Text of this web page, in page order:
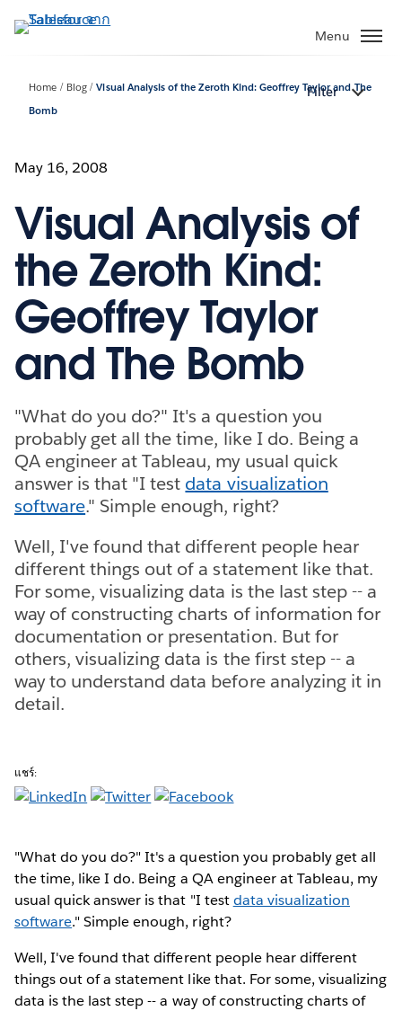
ไป
Menu
Home Blog
Visual Analysis of the Zeroth Kind: Geoffrey Taylor and The
Bomb
Filter
May 16, 2008
Visual Analysis of
the Zeroth Kind:
Geoffrey Taylor
and The Bomb
"What do you do?" It's a question you
probably get all the time, like I do. Being a
QA engineer at Tableau, my usual quick
answer is that "I test data visualization
software." Simple enough, right?
Well, I've found that different people hear
different things out of a statement like that.
For some, visualizing data is the last step -- a
way of constructing charts of information for
documentation or presentation. But for
others, visualizing data is the first step -- a
way to understand data before analyzing it in
detail.
แชร์:
"What do you do?" It's a question you probably get all
the time, like I do. Being a QA engineer at Tableau, my
usual quick answer is that "I testdata visualization
software." Simple enough, right?
Well, I've found that different people hear different
things out of a statement like that. For some, visualizing
data is the last step -- a way of constructing charts of